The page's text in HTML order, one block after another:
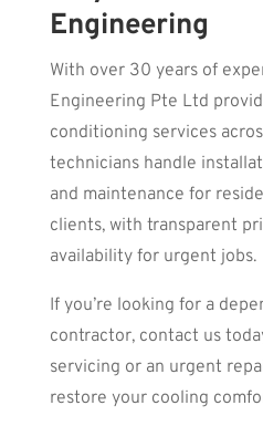
Engineering
With over 30 years of
Engineering Pte Ltd
conditioning services
technicians handle
and maintenance for
clients, with transparent
availability for urgent jobs.
If you’re looking for a
contractor, contact us
servicing or an urgent
restore your cooling